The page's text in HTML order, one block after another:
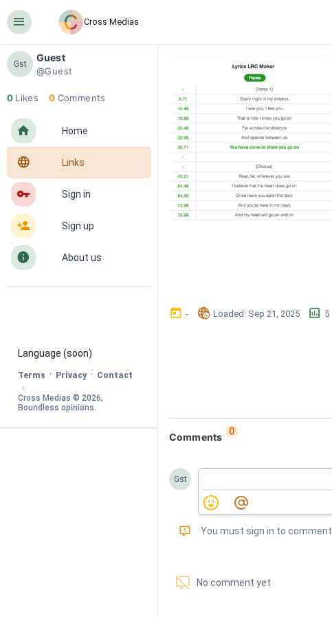
󰍜 Cross Medias
Gst
Guest
@Guest
0 Likes 0 Comments
󰋜 Home
󰖟 Links
󰌆 Sign in
󰀔 Sign up
󰋼 About us
Language (soon)
Terms · Privacy · Contact
·
Cross Medias © 2026
Boundless opinions.
󰃶 - 󱉊 Loaded: Sep 21, 2025 󱕎 5
Comments 0
Gst
󰅾 You must sign in to comment
󱗢 No comment yet